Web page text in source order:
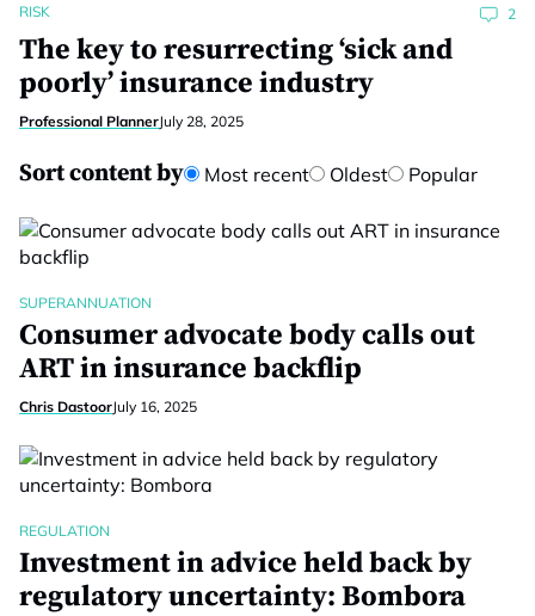
RISK 2
The key to resurrecting ‘sick and
poorly’ insurance industry
Professional PlannerJuly 28, 2025
Sort content by Most recent Oldest Popular
SUPERANNUATION
Consumer advocate body calls out
ART in insurance backflip
Chris DastoorJuly 16, 2025
REGULATION
Investment in advice held back by
regulatory uncertainty: Bombora